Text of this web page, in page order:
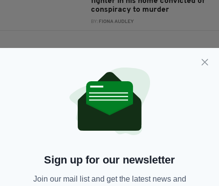
conspiracy to murder
BY: FIONA AUDLEY
Sign up for our newsletter
Join our mail list and get the latest news and